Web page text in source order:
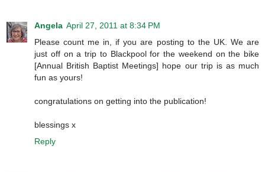
Angela April 27, 2011 at 8:34 PM
Please count me in, if you are posting to the UK. We are
just off on a trip to Blackpool for the weekend on the bike
[Annual British Baptist Meetings] hope our trip is as much
fun as yours!
congratulations on getting into the publication!
blessings x
Reply